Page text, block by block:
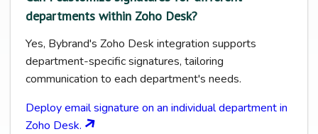
departments within Zoho Desk?
Yes, Bybrand's Zoho Desk integration supports
department-specific signatures, tailoring
communication to each department's needs.
Deploy email signature on an individual department in
Zoho Desk.